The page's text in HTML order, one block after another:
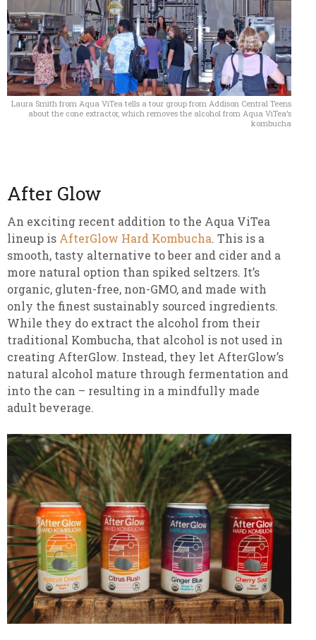
Laura Smith from Aqua ViTea tells a tour group from Addison Central Teens
about the cone extractor, which removes the alcohol from Aqua ViTea’s
kombucha
After Glow
An exciting recent addition to the Aqua ViTea
lineup is AfterGlow Hard Kombucha. This is a
smooth, tasty alternative to beer and cider and a
more natural option than spiked seltzers. It’s
organic, gluten-free, non-GMO, and made with
only the finest sustainably sourced ingredients.
While they do extract the alcohol from their
traditional Kombucha, that alcohol is not used in
creating AfterGlow. Instead, they let AfterGlow’s
natural alcohol mature through fermentation and
into the can – resulting in a mindfully made
adult beverage.